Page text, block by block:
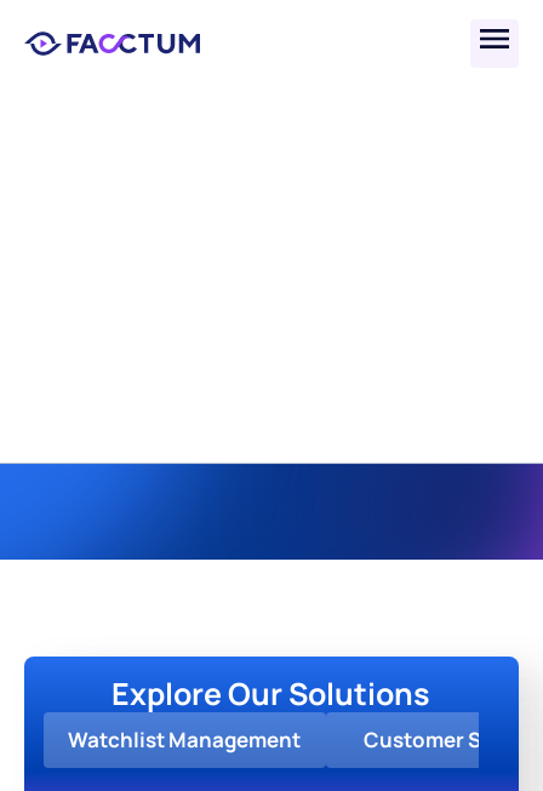
Explore Our Solutions
Watchlist Management Customer